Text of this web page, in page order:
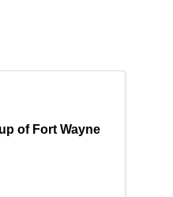
of Fort Wayne